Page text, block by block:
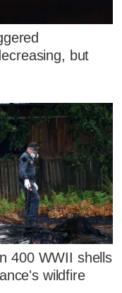
but
400 WWII shells
wildfire